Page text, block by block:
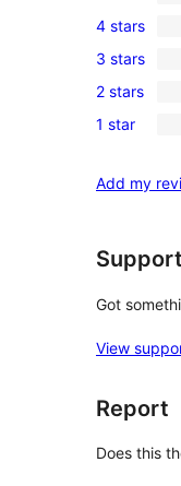
5-
star
review
4-
star
reviews
4 stars
0
3-
star
3 stars
2-
reviews
2 stars
star
1 star
Add my
Support
Got
View
Report
Does this